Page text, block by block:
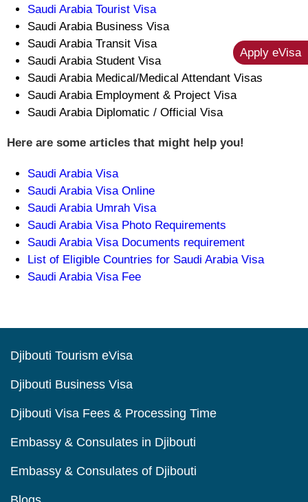
Apply eVisa
Saudi Arabia Tourist Visa
Saudi Arabia Business Visa
Saudi Arabia Transit Visa
Saudi Arabia Student Visa
Saudi Arabia Medical/Medical Attendant Visas
Saudi Arabia Employment & Project Visa
Saudi Arabia Diplomatic / Official Visa
Here are some articles that might help you!
Saudi Arabia Visa
Saudi Arabia Visa Online
Saudi Arabia Umrah Visa
Saudi Arabia Visa Photo Requirements
Saudi Arabia Visa Documents requirement
List of Eligible Countries for Saudi Arabia Visa
Saudi Arabia Visa Fee
Djibouti Tourism eVisa
Djibouti Business Visa
Djibouti Visa Fees & Processing Time
Embassy & Consulates in Djibouti
Embassy & Consulates of Djibouti